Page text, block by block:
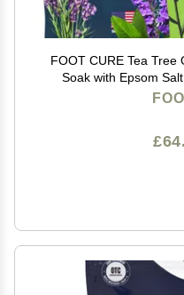
FOOT CURE Tea
Soak with Epsom
Softens Calluses -